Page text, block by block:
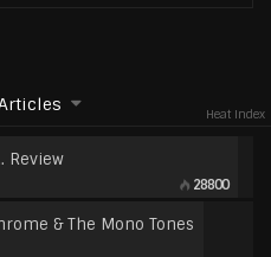
Heat Index
Review
28800
& The Mono Tones